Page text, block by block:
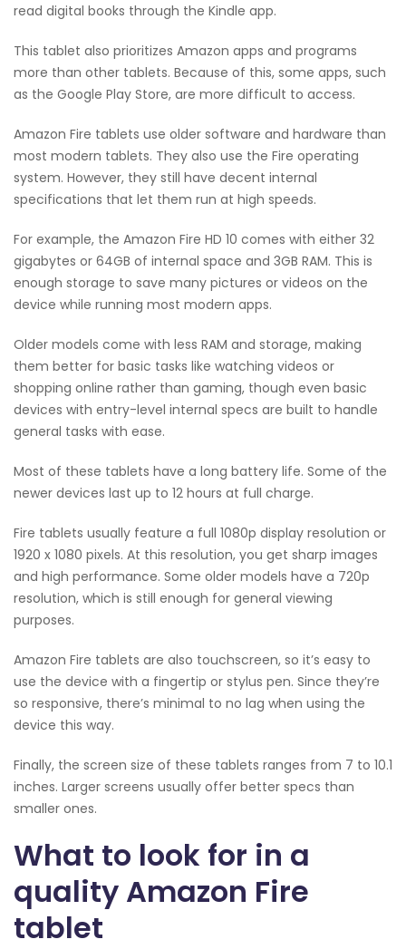
read digital books through the Kindle app.
This tablet also prioritizes Amazon apps and programs
more than other tablets. Because of this, some apps, such
as the Google Play Store, are more difficult to access.
Amazon Fire tablets use older software and hardware than
most modern tablets. They also use the Fire operating
system. However, they still have decent internal
specifications that let them run at high speeds.
For example, the Amazon Fire HD 10 comes with either 32
gigabytes or 64GB of internal space and 3GB RAM. This is
enough storage to save many pictures or videos on the
device while running most modern apps.
Older models come with less RAM and storage, making
them better for basic tasks like watching videos or
shopping online rather than gaming, though even basic
devices with entry-level internal specs are built to handle
general tasks with ease.
Most of these tablets have a long battery life. Some of the
newer devices last up to 12 hours at full charge.
Fire tablets usually feature a full 1080p display resolution or
1920 x 1080 pixels. At this resolution, you get sharp images
and high performance. Some older models have a 720p
resolution, which is still enough for general viewing
purposes.
Amazon Fire tablets are also touchscreen, so it’s easy to
use the device with a fingertip or stylus pen. Since they’re
so responsive, there’s minimal to no lag when using the
device this way.
Finally, the screen size of these tablets ranges from 7 to 10.1
inches. Larger screens usually offer better specs than
smaller ones.
What to look for in a
quality Amazon Fire
tablet